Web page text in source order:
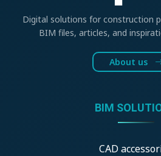
Digital solutions for construction
BIM files, articles, and
About us
BIM
CAD